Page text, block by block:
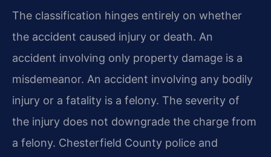
The classification hinges entirely on whether
the accident caused injury or death. An
accident involving only property damage is a
misdemeanor. An accident involving any bodily
injury or a fatality is a felony. The severity of
the injury does not downgrade the charge from
a felony. Chesterfield County police and